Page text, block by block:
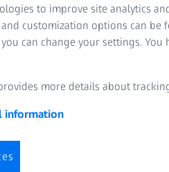
USA
to improve site analytics
customization options can be
can change your settings.
more details about
information